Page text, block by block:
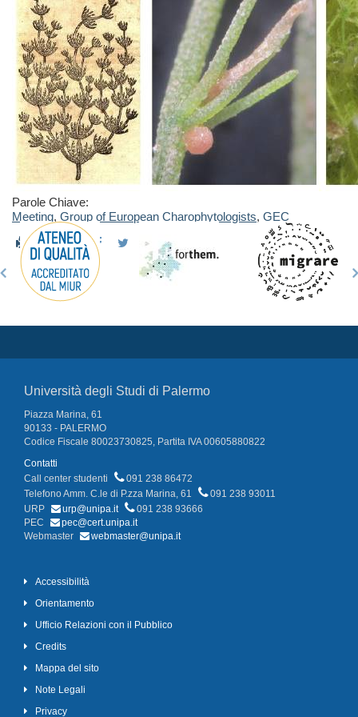
Parole Chiave:
Meeting, Group of European Charophytologists, GEC
Università degli Studi di Palermo
Piazza Marina, 61
90133 - PALERMO
Codice Fiscale 80023730825, Partita IVA 00605880822
Contatti
Call center studenti
091 238 86472
Telefono Amm. C.le di P.zza Marina, 61
091 238 93011
URP
urp@unipa.it
091 238 93666
PEC
pec@cert.unipa.it
Webmaster
webmaster@unipa.it
Accessibilità
Orientamento
Ufficio Relazioni con il Pubblico
Credits
Mappa del sito
Note Legali
Privacy